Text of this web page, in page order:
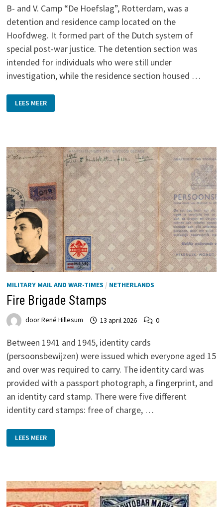
B- and V. Camp “De Hoefslag”, Rotterdam, was a
detention and residence camp located on the
Hoofdweg. It formed part of the Dutch system of
special post-war justice. The detention section was
intended for individuals who were still under
investigation, while the residence section housed …
DE
HOEFSLAG,
ROTTERDAM
LEES MEER
MILITARY MAIL AND WAR-TIMES / NETHERLANDS
Fire Brigade Stamps
doorRené Hillesum 13 april 2026 0
Between 1941 and 1945, identity cards
(persoonsbewijzen) were issued which everyone aged 15
and over was required to carry. The identity card was
provided with a passport photograph, a fingerprint, and
an identity card stamp. There were five different
identity card stamps: free of charge, …
BRIGADE
STAMPS
LEES MEER